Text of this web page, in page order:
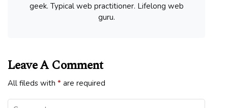
geek. Typical web practitioner. Lifelong web
guru.
Leave A Comment
All fileds with * are required